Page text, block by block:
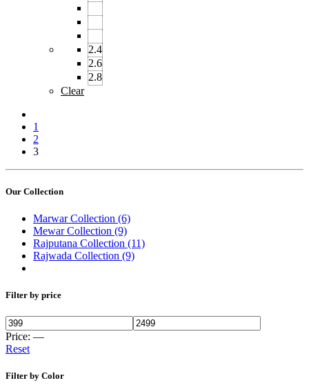
2.4
2.6
2.8
Clear
1
2
3
Our Collection
Marwar Collection (6)
Mewar Collection (9)
Rajputana Collection (11)
Rajwada Collection (9)
Filter by price
Price: —
Reset
Filter by Color